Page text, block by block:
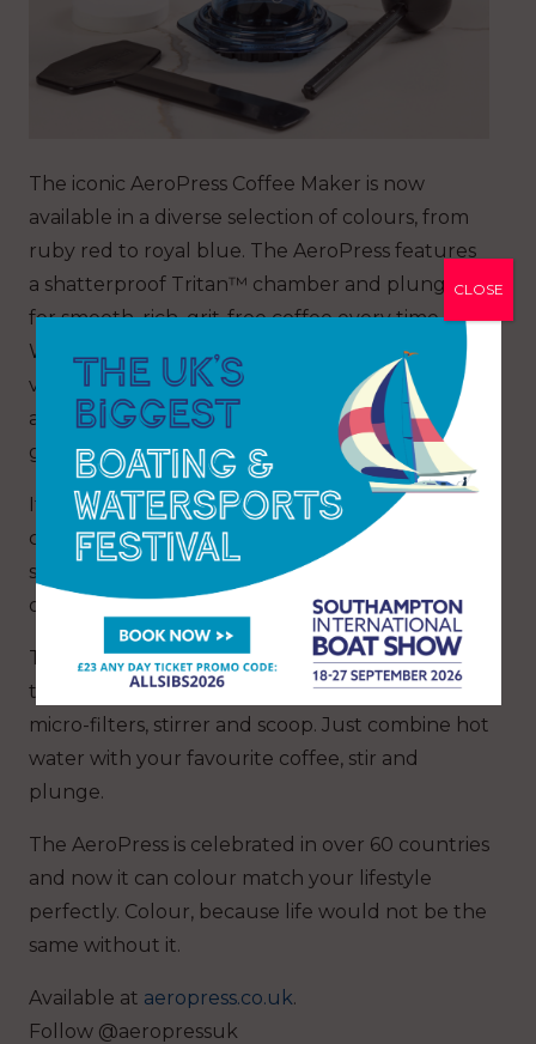
The iconic AeroPress Coffee Maker is now
available in a diverse selection of colours, from
ruby red to royal blue. The AeroPress features
a shatterproof Tritan™ chamber and plunger
for smooth, rich, grit-free coffee every time.
With 3-in-1 brewing, one-of-a-kind flavour and
versatility, make American, cold brew, espresso
and lattes, all within minutes, at home or on the
go.
It is compact, durable and lightweight so you
can pack it in your bag and take it on your
sailing trips. Wave goodbye to mediocre coffee
onboard!
The set includes everything needed to brew
the most delicious coffee with AeroPress, paper
micro-filters, stirrer and scoop. Just combine hot
water with your favourite coffee, stir and
plunge.
The AeroPress is celebrated in over 60 countries
and now it can colour match your lifestyle
perfectly. Colour, because life would not be the
same without it.
Available at aeropress.co.uk.
Follow @aeropressuk
CLOSE